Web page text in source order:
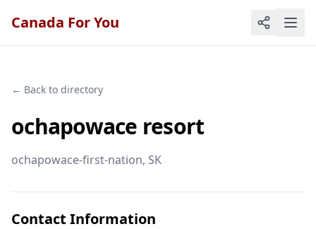
Canada For You
← Back to directory
ochapowace resort
ochapowace-first-nation, SK
Contact Information